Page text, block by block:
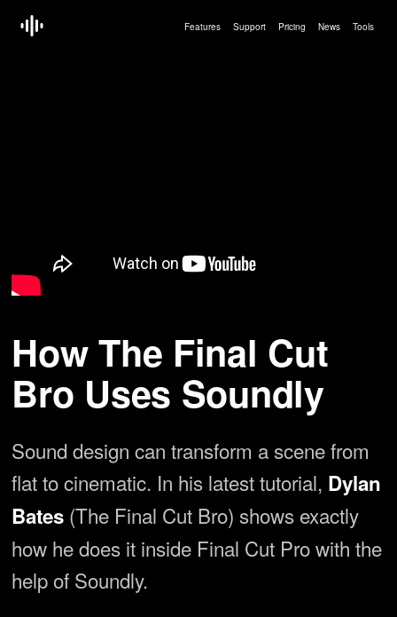
Features Support Pricing News Tools
How The Final Cut
Bro Uses Soundly
Sound design can transform a scene from
flat to cinematic. In his latest tutorial, Dylan
Bates (The Final Cut Bro) shows exactly
how he does it inside Final Cut Pro with the
help of Soundly.